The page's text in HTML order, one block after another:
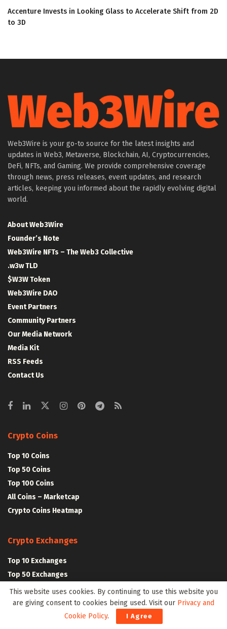
Accenture Invests in Looking Glass to Accelerate Shift from 2D
to 3D
Web3Wire is your go-to source for the latest insights and
updates in Web3, Metaverse, Blockchain, AI, Cryptocurrencies,
DeFi, NFTs, and Gaming. We provide comprehensive coverage
through news, press releases, event updates, and research
articles, keeping you informed about the rapidly evolving digital
world.
About Web3Wire
Founder’s Note
Web3Wire NFTs – The Web3 Collective
.w3w TLD
$W3W Token
Web3Wire DAO
Event Partners
Community Partners
Our Media Network
Media Kit
RSS Feeds
Contact Us
Crypto Coins
Top 10 Coins
Top 50 Coins
Top 100 Coins
All Coins – Marketcap
Crypto Coins Heatmap
Crypto Exchanges
Top 10 Exchanges
Top 50 Exchanges
Top 100 Exchanges
All Crypto Exchanges
This website uses cookies. By continuing to use this website you
are giving consent to cookies being used. Visit our Privacy and
Cookie Policy. I Agree